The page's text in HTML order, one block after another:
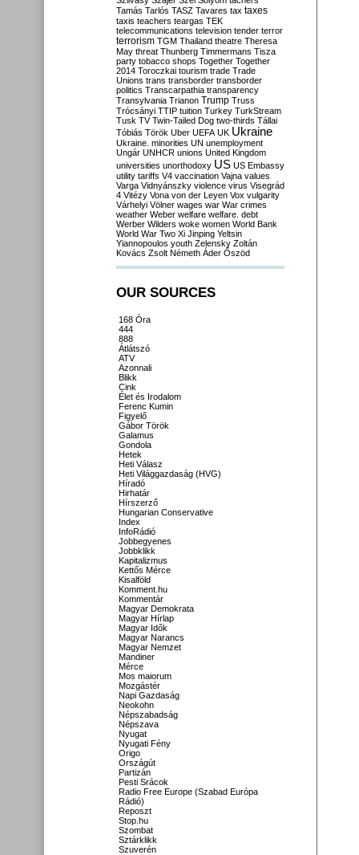
Tamás Tarlós TASZ Tavares tax taxes
taxis teachers teargas TEK
telecommunications television tender terror
terrorism TGM Thailand theatre Theresa
May threat Thunberg Timmermans Tisza
party tobacco shops Together Together
2014 Toroczkai tourism trade Trade
Unions trans transborder transborder
politics Transcarpathia transparency
Transylvania Trianon Trump Truss
Trócsányi TTIP tuition Turkey TurkStream
Tusk TV Twin-Tailed Dog two-thirds Tállai
Tóbiás Török Uber UEFA UK Ukraine
Ukraine. minorities UN unemployment
Ungár UNHCR unions United Kingdom
universities unorthodoxy US US Embassy
utility tariffs V4 vaccination Vajna values
Varga Vidnyánszky violence virus Visegrád
4 Vitézy Vona von der Leyen Vox vulgarity
Várhelyi Völner wages war War crimes
weather Weber welfare welfare. debt
Werber Wilders woke women World Bank
World War Two Xi Jinping Yeltsin
Yiannopoulos youth Zelensky Zoltán
Kovács Zsolt Németh Áder Őszöd
OUR SOURCES
168 Óra
444
888
Átlátszó
ATV
Azonnali
Blikk
Cink
Élet és Irodalom
Ferenc Kumin
Figyelő
Gábor Török
Galamus
Gondola
Hetek
Heti Válasz
Heti Világgazdaság (HVG)
Híradó
Hirhatár
Hírszerző
Hungarian Conservative
Index
InfoRádió
Jobbegyenes
Jobbklikk
Kapitalizmus
Kettős Mérce
Kisalföld
Komment.hu
Kommentár
Magyar Demokrata
Magyar Hírlap
Magyar Idők
Magyar Narancs
Magyar Nemzet
Mandiner
Mérce
Mos maiorum
Mozgástér
Napi Gazdaság
Neokohn
Népszabadság
Népszava
Nyugat
Nyugati Fény
Origo
Országút
Partizán
Pesti Srácok
Radio Free Europe (Szabad Európa
Rádió)
Reposzt
Stop.hu
Szombat
Sztárklikk
Szuverén